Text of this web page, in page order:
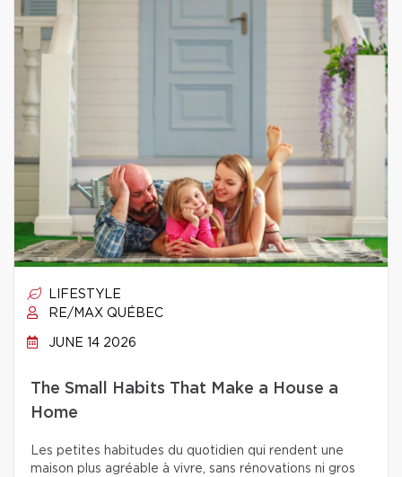
LIFESTYLE
RE/MAX QUÉBEC
JUNE 14 2026
The Small Habits That Make a House a
Home
Les petites habitudes du quotidien qui rendent une
maison plus agréable à vivre, sans rénovations ni gros